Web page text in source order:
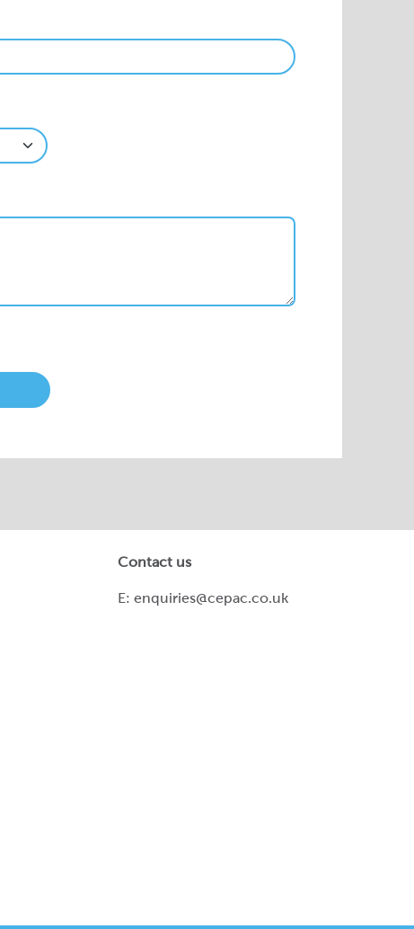
Contact us
E: enquiries@cepac.co.uk